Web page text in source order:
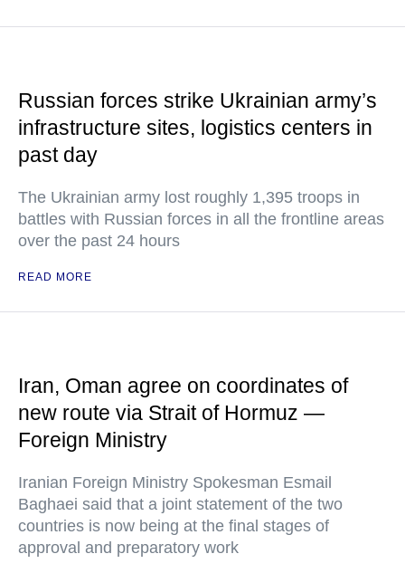
Russian forces strike Ukrainian army’s
infrastructure sites, logistics centers in
past day
The Ukrainian army lost roughly 1,395 troops in
battles with Russian forces in all the frontline areas
over the past 24 hours
READ MORE
Iran, Oman agree on coordinates of
new route via Strait of Hormuz —
Foreign Ministry
Iranian Foreign Ministry Spokesman Esmail
Baghaei said that a joint statement of the two
countries is now being at the final stages of
approval and preparatory work